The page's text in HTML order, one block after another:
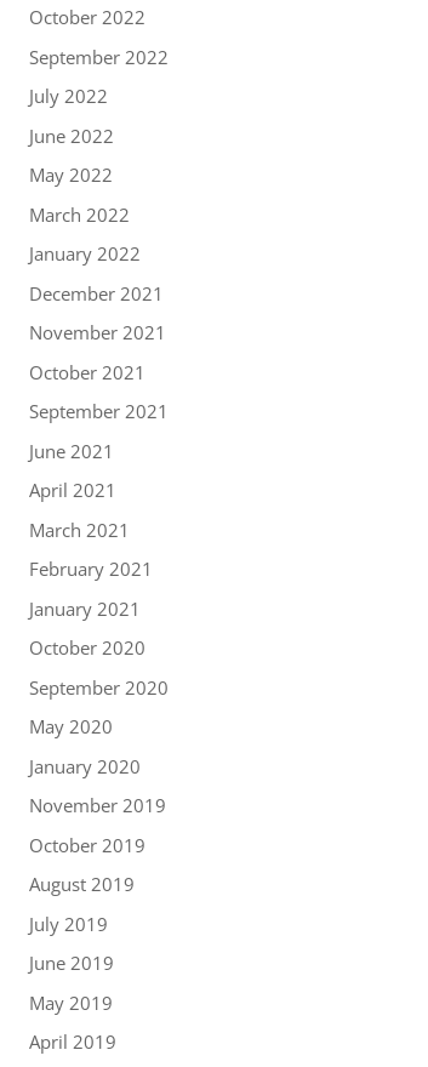
October 2022
September 2022
July 2022
June 2022
May 2022
March 2022
January 2022
December 2021
November 2021
October 2021
September 2021
June 2021
April 2021
March 2021
February 2021
January 2021
October 2020
September 2020
May 2020
January 2020
November 2019
October 2019
August 2019
July 2019
June 2019
May 2019
April 2019